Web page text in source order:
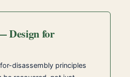
Design for
disassembly principles